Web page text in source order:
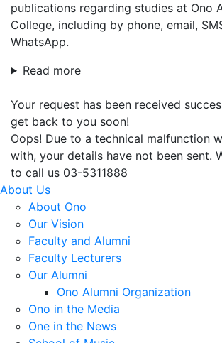
publications regarding studies at Ono
College, including by phone, email,
WhatsApp.
Read more
Your request has been received
get back to you soon!
Oops! Due to a technical malfunction
with, your details have not been sent.
to call us 03-5311888
About Us
About Ono
Our Vision
Faculty and Alumni
Faculty Lecturers
Our Alumni
Ono Alumni Organization
Ono in the Media
One in the News